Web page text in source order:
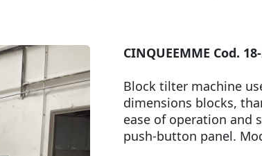
CINQUEEMME Cod.
Block tilter machine
dimensions blocks,
ease of operation and
push-button panel.